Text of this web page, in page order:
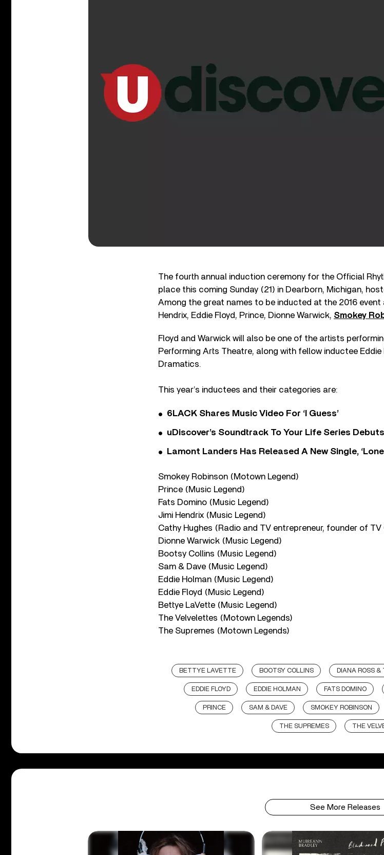
The fourth annual induction ceremony for the Official
place this coming Sunday (21) in Dearborn, Michigan,
Among the great names to be inducted at the 2016 event
Hendrix, Eddie Floyd, Prince, Dionne Warwick, Smokey
Floyd and Warwick will also be one of the artists
Performing Arts Theatre, along with fellow inductee
Dramatics.
This year’s inductees and their categories are:
6LACK Shares Music Video For ‘I Guess’
uDiscover’s Soundtrack To Your Life Series
Lamont Landers Has Released A New Single,
Smokey Robinson (Motown Legend)
Prince (Music Legend)
Fats Domino (Music Legend)
Jimi Hendrix (Music Legend)
Cathy Hughes (Radio and TV entrepreneur, founder of TV
Dionne Warwick (Music Legend)
Bootsy Collins (Music Legend)
Sam & Dave (Music Legend)
Eddie Holman (Music Legend)
Eddie Floyd (Music Legend)
Bettye LaVette (Music Legend)
The Velvelettes (Motown Legends)
The Supremes (Motown Legends)
BETTYE LAVETTE BOOTSY COLLINS DIANA ROSS &
EDDIE FLOYD EDDIE HOLMAN FATS DOMINO
PRINCE SAM & DAVE SMOKEY ROBINSON
THE SUPREMES THE
See More Releases